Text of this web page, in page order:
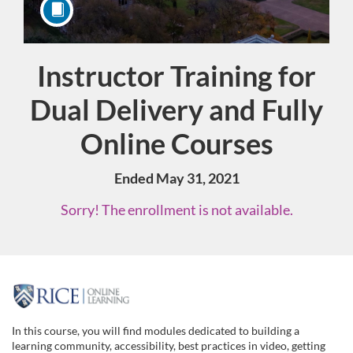
Course
Instructor Training for
Dual Delivery and Fully
Online Courses
Ended May 31, 2021
Sorry! The enrollment is not available.
F
u
In this course, you will find modules dedicated to building a
learning community, accessibility, best practices in video, getting